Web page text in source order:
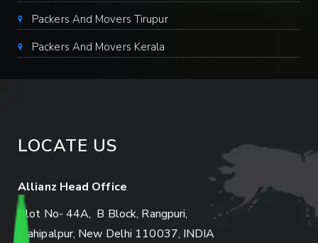
Packers And Movers Tirupur
Packers And Movers Kerala
LOCATE US
Allianz Head Office
Plot No- 44A, B Block, Rangpuri,
Mahipalpur, New Delhi 110037, INDIA